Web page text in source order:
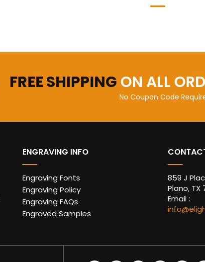
FREE SHIPPING ON ALL
No Coupon Code
ENGRAVING INFO
Engraving Fonts
Engraving Policy
Engraving FAQs
Engraved Samples
859 J
Plano, TX
Email :